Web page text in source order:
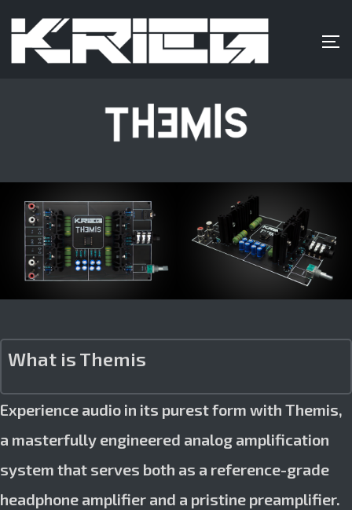
What is Themis
Experience audio in its purest form with Themis,
a masterfully engineered analog amplification
system that serves both as a reference-grade
headphone amplifier and a pristine preamplifier.